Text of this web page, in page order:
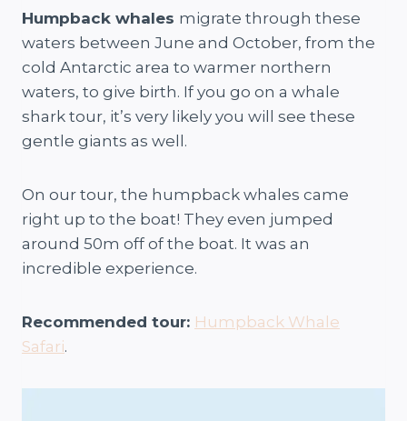
Humpback whales migrate through these
waters between June and October, from the
cold Antarctic area to warmer northern
waters, to give birth. If you go on a whale
shark tour, it’s very likely you will see these
gentle giants as well.
On our tour, the humpback whales came
right up to the boat! They even jumped
around 50m off of the boat. It was an
incredible experience.
Recommended tour: Humpback Whale
Safari.